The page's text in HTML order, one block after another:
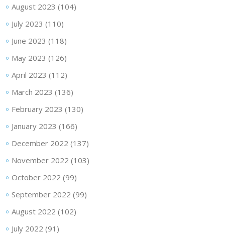
August 2023 (104)
July 2023 (110)
June 2023 (118)
May 2023 (126)
April 2023 (112)
March 2023 (136)
February 2023 (130)
January 2023 (166)
December 2022 (137)
November 2022 (103)
October 2022 (99)
September 2022 (99)
August 2022 (102)
July 2022 (91)